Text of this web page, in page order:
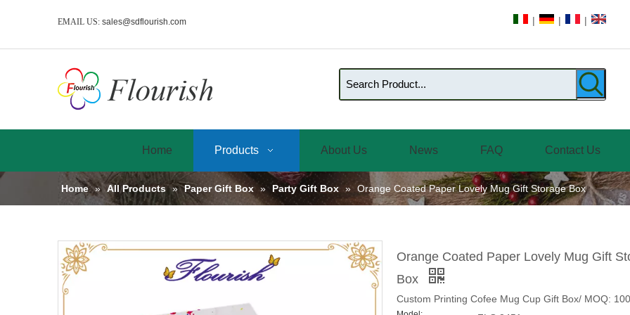
EMAIL US: sales@sdflourish.com | | |
Home Products About Us News FAQ Contact Us
Home » All Products » Paper Gift Box » Party Gift Box » Orange Coated Paper Lovely Mug Gift Storage Box
Orange Coated Paper Lovely Mug Gift
Box
Custom Printing Cofee Mug Cup Gift Box/ MOQ: